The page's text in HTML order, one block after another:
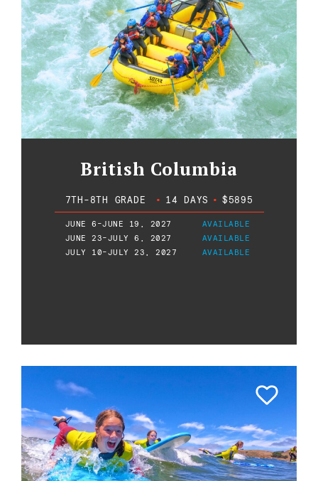
British Columbia
7TH-8TH GRADE • 14 DAYS • $5895
JUNE 6-JUNE 19, 2027
AVAILABLE
JUNE 23-JULY 6, 2027
AVAILABLE
JULY 10-JULY 23, 2027
AVAILABLE